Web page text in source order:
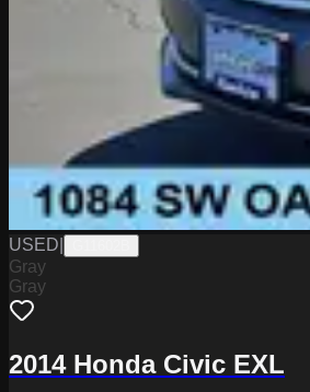
USED
Gray
Gray
2014 Honda Civic EXL